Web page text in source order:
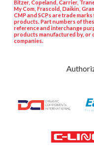
Bitzer, Copeland, Carrier,
My Com, Frascold, Daikin,
CMP and SCPs are trade
products. Part numbers of
reference and interchange
products manufactured by, or
companies.